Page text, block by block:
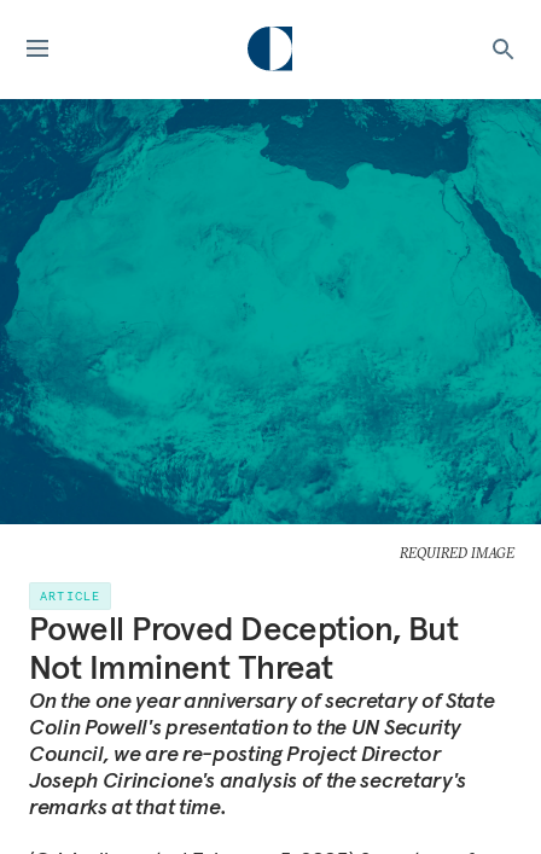
REQUIRED IMAGE
ARTICLE
Powell Proved Deception, But
Not Imminent Threat
On the one year anniversary of secretary of State
Colin Powell's presentation to the UN Security
Council, we are re-posting Project Director
Joseph Cirincione's analysis of the secretary's
remarks at that time.